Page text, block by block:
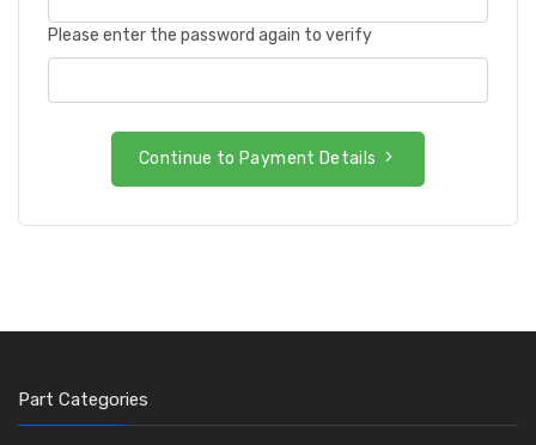
Please enter the password again to verify
Continue to Payment Details
Part Categories